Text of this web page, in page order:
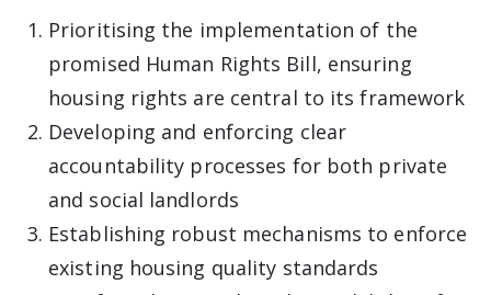
Prioritising the implementation of the
promised Human Rights Bill, ensuring
housing rights are central to its framework
Developing and enforcing clear
accountability processes for both private
and social landlords
Establishing robust mechanisms to enforce
existing housing quality standards